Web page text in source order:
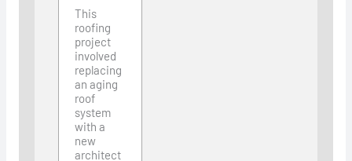
This
roofing
project
involved
replacing
an aging
roof
system
with a
new
architect